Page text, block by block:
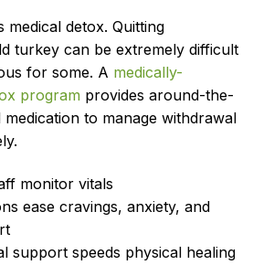
medical detox. Quitting
turkey can be extremely difficult
for some. A medically-
program provides around-the-
to manage withdrawal
monitor vitals
ease cravings, anxiety, and
support speeds physical healing